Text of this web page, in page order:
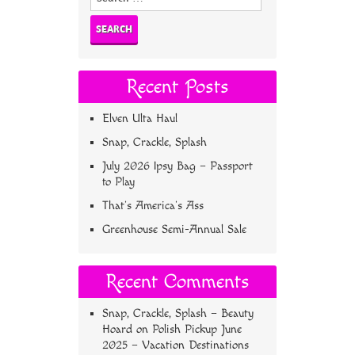
Recent Posts
Elven Ulta Haul
Snap, Crackle, Splash
July 2026 Ipsy Bag – Passport
to Play
That’s America’s Ass
Greenhouse Semi-Annual Sale
Recent Comments
Snap, Crackle, Splash – Beauty
Hoard on Polish Pickup June
2025 – Vacation Destinations